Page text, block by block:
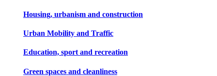
Housing, urbanism and construction
Urban Mobility and Traffic
Education, sport and recreation
Green spaces and cleanliness